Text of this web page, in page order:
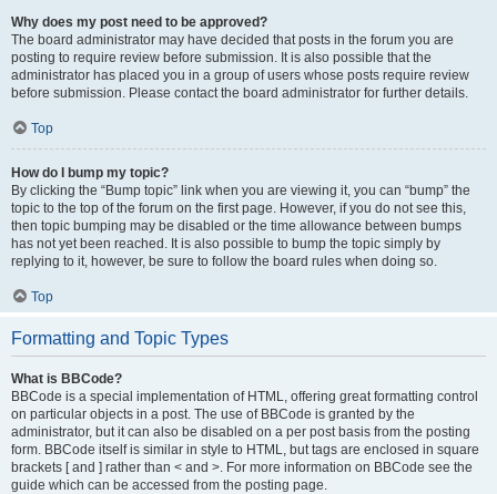
Why does my post need to be approved?
The board administrator may have decided that posts in the forum you are
posting to require review before submission. It is also possible that the
administrator has placed you in a group of users whose posts require review
before submission. Please contact the board administrator for further details.
Top
How do I bump my topic?
By clicking the “Bump topic” link when you are viewing it, you can “bump” the
topic to the top of the forum on the first page. However, if you do not see this,
then topic bumping may be disabled or the time allowance between bumps
has not yet been reached. It is also possible to bump the topic simply by
replying to it, however, be sure to follow the board rules when doing so.
Top
Formatting and Topic Types
What is BBCode?
BBCode is a special implementation of HTML, offering great formatting control
on particular objects in a post. The use of BBCode is granted by the
administrator, but it can also be disabled on a per post basis from the posting
form. BBCode itself is similar in style to HTML, but tags are enclosed in square
brackets [ and ] rather than < and >. For more information on BBCode see the
guide which can be accessed from the posting page.